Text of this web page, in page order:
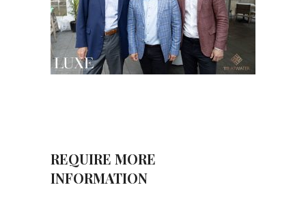
REQUIRE MORE
INFORMATION